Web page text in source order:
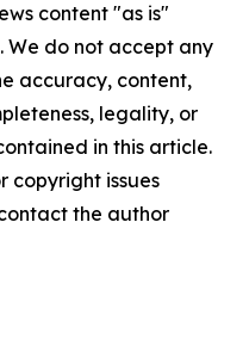
content "as is"
do not accept any
accuracy, content,
legality, or
in this article.
copyright issues
the author